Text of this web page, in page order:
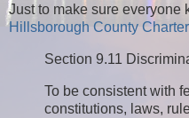
Just to make sure everyone
Hillsborough County Charter
Section 9.11
To be consistent with
constitutions, laws,